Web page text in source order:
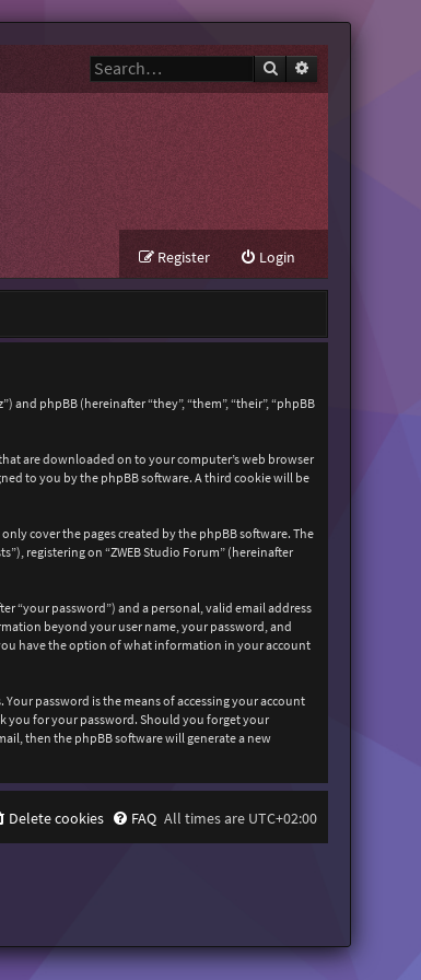
Search
Login
Register
and phpBB (hereinafter “they”, “them”, “their”, “phpBB
are downloaded on to your computer’s web browser
to you by the phpBB software. A third cookie will be
cover the pages created by the phpBB software. The
registering on “ZWEB Studio Forum” (hereinafter
“your password”) and a personal, valid email address
beyond your user name, your password, and
have the option of what information in your account
password is the means of accessing your account
you for your password. Should you forget your
then the phpBB software will generate a new
All times are UTC+02:00
FAQ
Delete cookies